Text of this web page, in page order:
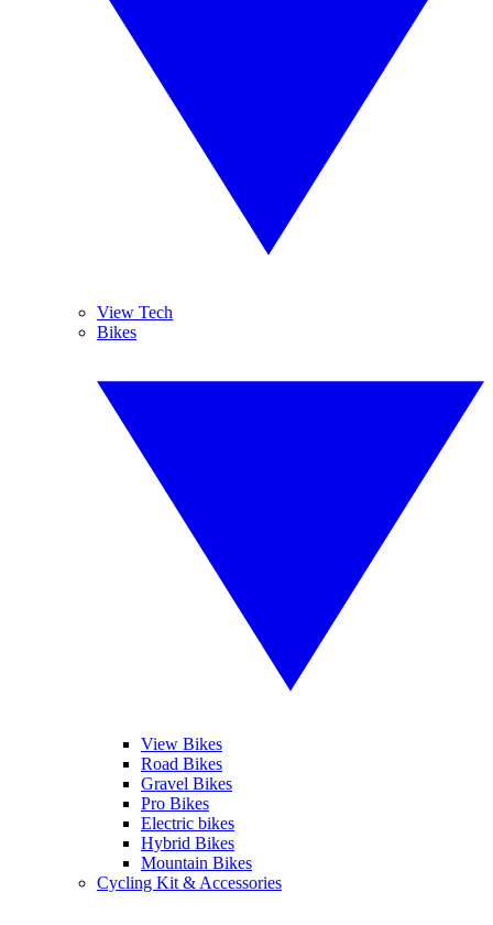
View Tech
Bikes
View Bikes
Road Bikes
Gravel Bikes
Pro Bikes
Electric bikes
Hybrid Bikes
Mountain Bikes
Cycling Kit & Accessories